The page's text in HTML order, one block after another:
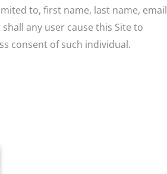
to, first name, last name, email
any user cause this Site to
consent of such individual.